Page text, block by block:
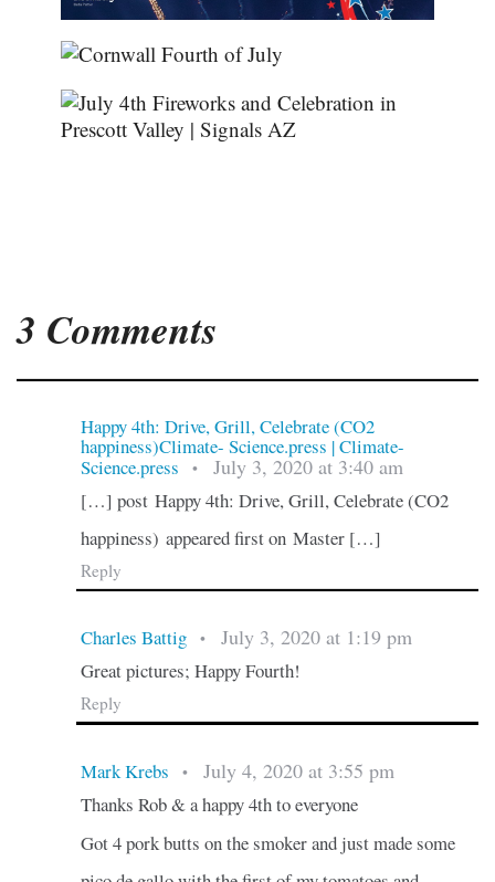
3 Comments
Happy 4th: Drive, Grill, Celebrate (CO2
happiness)Climate- Science.press | Climate-
Science.press
• July 3, 2020 at 3:40 am
[…] post Happy 4th: Drive, Grill, Celebrate (CO2
happiness) appeared first on Master […]
Reply
Charles Battig • July 3, 2020 at 1:19 pm
Great pictures; Happy Fourth!
Reply
Mark Krebs • July 4, 2020 at 3:55 pm
Thanks Rob & a happy 4th to everyone
Got 4 pork butts on the smoker and just made some